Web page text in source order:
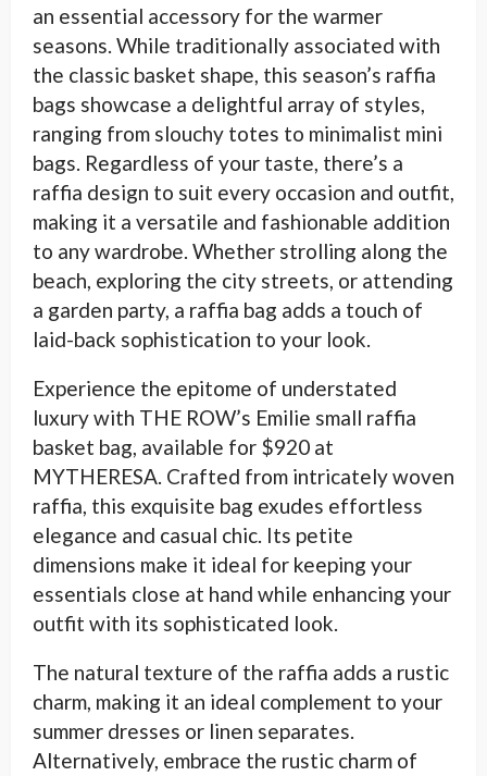
an essential accessory for the warmer
seasons. While traditionally associated with
the classic basket shape, this season’s raffia
bags showcase a delightful array of styles,
ranging from slouchy totes to minimalist mini
bags. Regardless of your taste, there’s a
raffia design to suit every occasion and outfit,
making it a versatile and fashionable addition
to any wardrobe. Whether strolling along the
beach, exploring the city streets, or attending
a garden party, a raffia bag adds a touch of
laid-back sophistication to your look.
Experience the epitome of understated
luxury with THE ROW’s Emilie small raffia
basket bag, available for $920 at
MYTHERESA. Crafted from intricately woven
raffia, this exquisite bag exudes effortless
elegance and casual chic. Its petite
dimensions make it ideal for keeping your
essentials close at hand while enhancing your
outfit with its sophisticated look.
The natural texture of the raffia adds a rustic
charm, making it an ideal complement to your
summer dresses or linen separates.
Alternatively, embrace the rustic charm of